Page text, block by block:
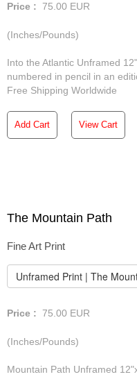
Price : 75.00 EUR
(Inches/Pounds)
Into the Atlantic Unframed
numbered in pencil in an
Free Shipping Worldwide
Add Cart View Cart
The Mountain Path
Fine Art Print
Unframed Print | The
Price : 75.00 EUR
(Inches/Pounds)
Mountain Path Unframed